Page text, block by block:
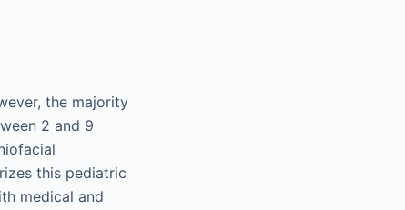
the majority
2 and 9
this pediatric
medical and